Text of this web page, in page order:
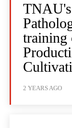
training
2 YEARS AGO